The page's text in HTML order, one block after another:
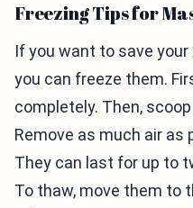
Freezing Tips for
If you want to save
you can freeze them.
completely. Then,
Remove as much air as
They can last for up to
To thaw, move them to